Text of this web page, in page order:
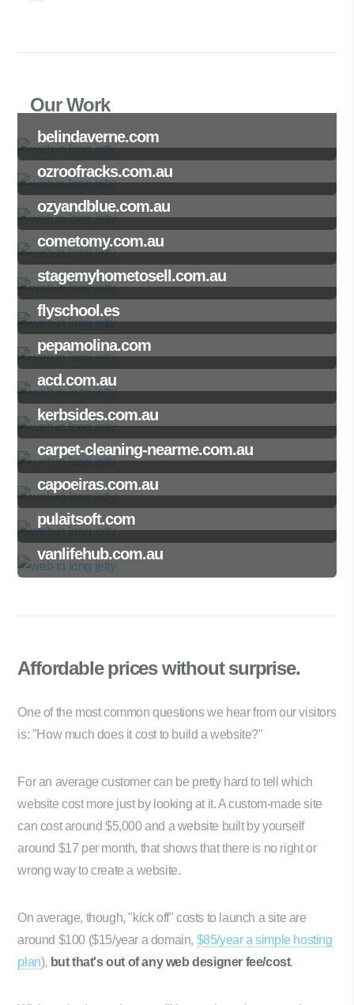
Our Work
belindaverne.com
ozroofracks.com.au
ozyandblue.com.au
cometomy.com.au
stagemyhometosell.com.au
flyschool.es
pepamolina.com
acd.com.au
kerbsides.com.au
carpet-cleaning-nearme.com.au
capoeiras.com.au
pulaitsoft.com
vanlifehub.com.au
Affordable priceswithout surprise.
One of the most common questions we hear from our visitors
is: "How much does it cost to build a website?"
For an average customer can be pretty hard to tell which
website cost more just by looking at it. A custom-made site
can cost around $5,000 and a website built by yourself
around $17 per month, that shows that there is no right or
wrong way to create a website.
On average, though, "kick off" costs to launch a site are
around $100 ($15/year a domain, $85/year a simple hosting
plan), but that's out of any web designer fee/cost.